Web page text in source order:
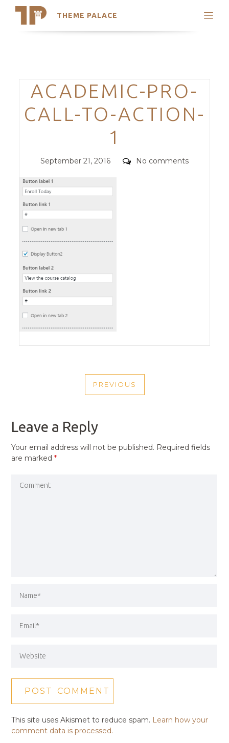
THEME PALACE
Search
Trending Themes
Categories
ACADEMIC-PRO-
CALL-TO-ACTION-
1
Posted
September 21, 2016 Comments
No comments
NAVIGATION
PREVIOUS
PREVIOUS
Leave a Reply
Your email address will not be published. Required fields
are marked*
This site uses Akismet to reduce spam. Learn how your
comment data is processed.